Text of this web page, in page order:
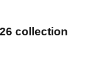
collection